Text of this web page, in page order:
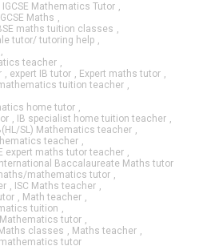
IGCSE Mathematics Tutor ,
Maths ,
maths tuition classes ,
tutor/ tutoring help ,
,
teacher ,
, expert IB tutor , Expert maths tutor ,
mathematics tuition teacher ,
home tutor ,
, IB specialist home tuition teacher ,
SL) Mathematics teacher ,
teacher ,
expert maths tutor teacher ,
International Baccalaureate Maths tutor
mathematics tutor ,
, ISC Maths teacher ,
, Math teacher ,
tuition ,
Mathematics tutor ,
Maths classes , Maths teacher ,
tutor